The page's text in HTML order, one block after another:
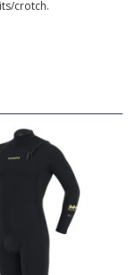
crotch.